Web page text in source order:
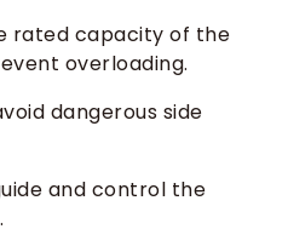
rated capacity of the
overloading.
dangerous side
and control the